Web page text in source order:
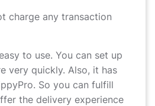
charge any transaction
to use. You can set up
very quickly. Also, it has
So you can fulfill
the delivery experience